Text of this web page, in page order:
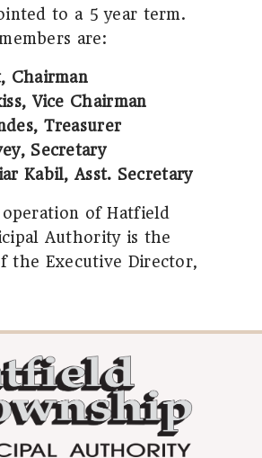
to a 5 year term.
are:
Chairman
Vice Chairman
Treasurer
Secretary
Kabil, Asst. Secretary
of Hatfield
Authority is the
the Executive Director,